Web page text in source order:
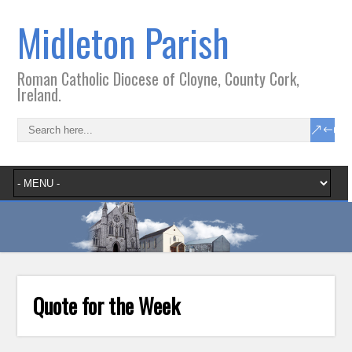
Midleton Parish
Roman Catholic Diocese of Cloyne, County Cork,
Ireland.
Quote for the Week